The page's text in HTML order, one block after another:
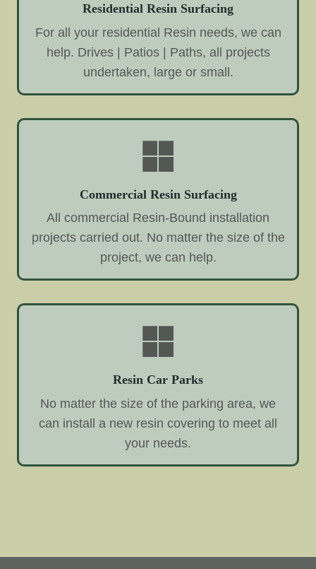
Residential Resin Surfacing
For all your residential Resin needs, we can
help. Drives | Patios | Paths, all projects
undertaken, large or small.
Commercial Resin Surfacing
All commercial Resin-Bound installation
projects carried out. No matter the size of the
project, we can help.
Resin Car Parks
No matter the size of the parking area, we
can install a new resin covering to meet all
your needs.